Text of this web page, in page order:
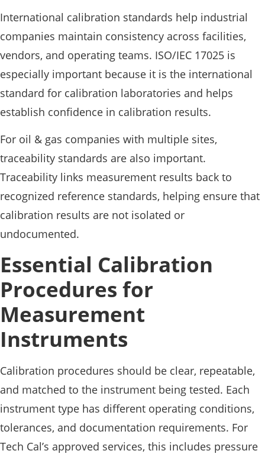
International calibration standards help industrial
companies maintain consistency across facilities,
vendors, and operating teams. ISO/IEC 17025 is
especially important because it is the international
standard for calibration laboratories and helps
establish confidence in calibration results.
For oil & gas companies with multiple sites,
traceability standards are also important.
Traceability links measurement results back to
recognized reference standards, helping ensure that
calibration results are not isolated or
undocumented.
Essential Calibration
Procedures for
Measurement
Instruments
Calibration procedures should be clear, repeatable,
and matched to the instrument being tested. Each
instrument type has different operating conditions,
tolerances, and documentation requirements. For
Tech Cal’s approved services, this includes pressure